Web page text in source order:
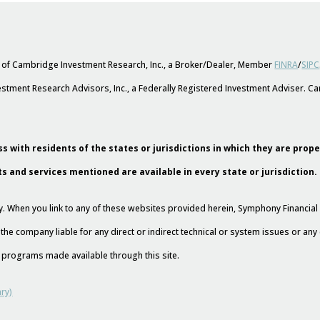
Cambridge Investment Research, Inc., a Broker/Dealer, Member FINRA/SIPC
Research Advisors, Inc., a Federally Registered Investment Adviser.
with residents of the states or jurisdictions in which they are
services mentioned are available in every state or jurisdiction.
you link to any of these websites provided herein, Symphony
company liable for any direct or indirect technical or system issues or
made available through this site.